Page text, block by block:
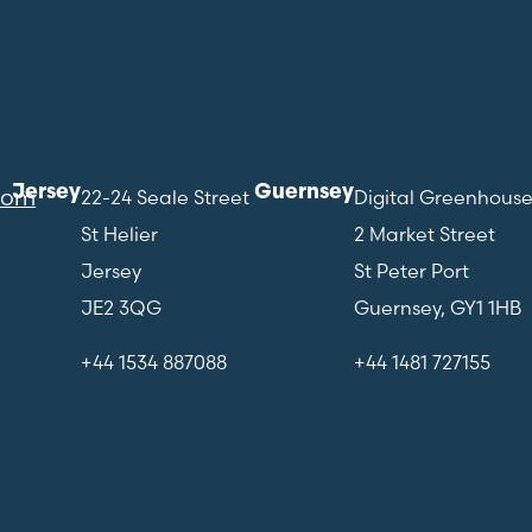
Jersey22-24 Seale Street
St Helier
Jersey
JE2 3QG
+44 1534 887088
GuernseyDigital Greenhouse
2 Market Street
St Peter Port
Guernsey, GY1 1HB
+44 1481 727155